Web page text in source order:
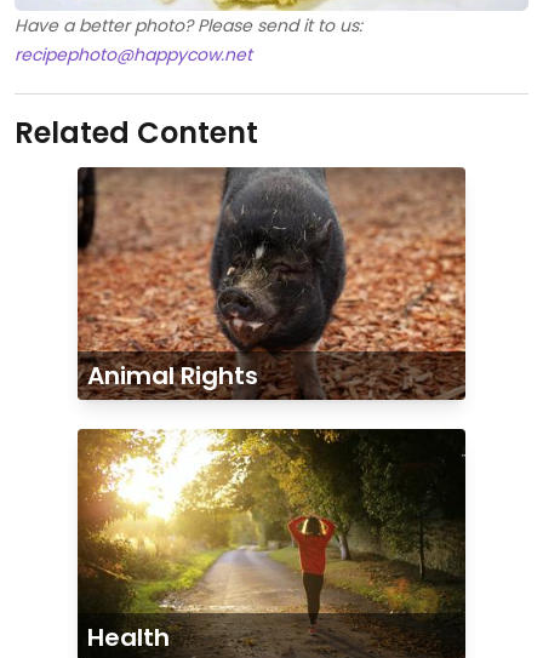
Have a better photo? Please send it to us:
recipephoto@happycow.net
Related Content
Animal Rights
Health